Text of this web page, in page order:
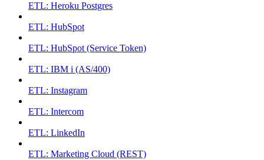
ETL: Heroku Postgres
ETL: HubSpot
ETL: HubSpot (Service Token)
ETL: IBM i (AS/400)
ETL: Instagram
ETL: Intercom
ETL: LinkedIn
ETL: Marketing Cloud (REST)